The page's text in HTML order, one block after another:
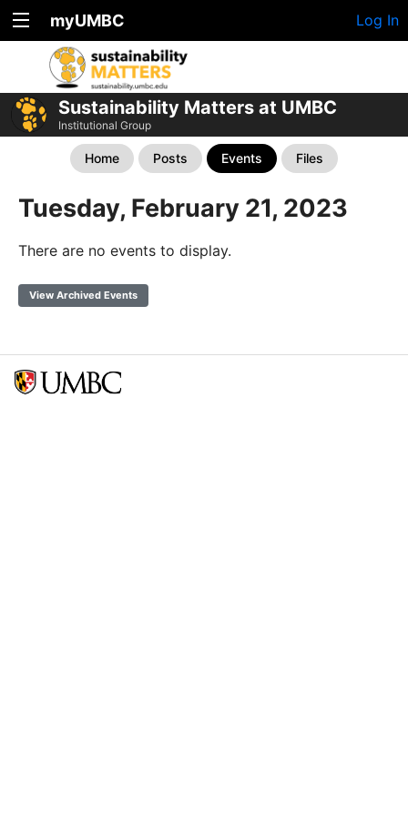
myUMBC Log In
Sustainability Matters at UMBC
Institutional Group
Home Posts Events Files
Tuesday, February 21, 2023
There are no events to display.
View Archived Events